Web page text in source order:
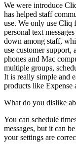
We were introduce
has helped staff
use. We only use Cliq
personal text
down among staff,
use customer support,
phones and Mac
multiple groups,
It is really simple and
products like Expense
What do you dislike
You can schedule
messages, but it can
your settings are